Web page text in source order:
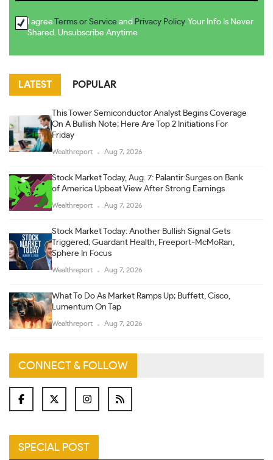
I agree Terms or Service and Privacy Policy. Your Info Is Never
Shared. Unsubscribe Anytime
LATEST POPULAR
This Tower Semiconductor Analyst Begins Coverage
On A Bullish Note; Here Are Top 2 Initiations For
Friday
Wealthreport Aug 7, 2026
Stock Market Today, Aug. 7: Palantir Surges on Bank
of America Upbeat View After Strong Earnings
Wealthreport Aug 7, 2026
Stock Market Today: Another Bullish Signal Gets
Triggered; Guardant Health, Freeport-McMoRan,
Sphere In Focus
Wealthreport Aug 7, 2026
What To Do As Market Ramps Up; Buffett, Cisco,
Lumentum On Tap
Wealthreport Aug 7, 2026
CONNECT & FOLLOW
SPECIAL POST